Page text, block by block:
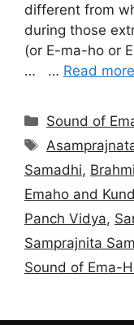
different from
during those
(or E-ma-ho or
… … Read more
Categories
Sound of
Tags
Samadhi,
Emaho and
Panch Vidya,
Samprajnita
Sound of Ema-